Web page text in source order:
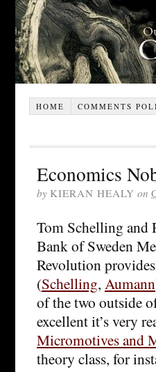
HOME COMMENTS
Economics
by KIERAN HEALY on
Tom Schelling and
Bank of Sweden
Revolution
(Schelling, Aumann
of the two outside
excellent it’s very
Micromotives and
theory class, for